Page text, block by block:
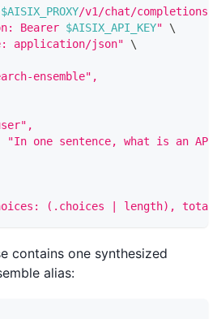
$AISIX_PROXY/v1/chat/completions"
Bearer $AISIX_API_KEY"
\
application/json"
\
ensemble",
"In one sentence, what is an API
(.choices | length),
contains one synthesized
alias: